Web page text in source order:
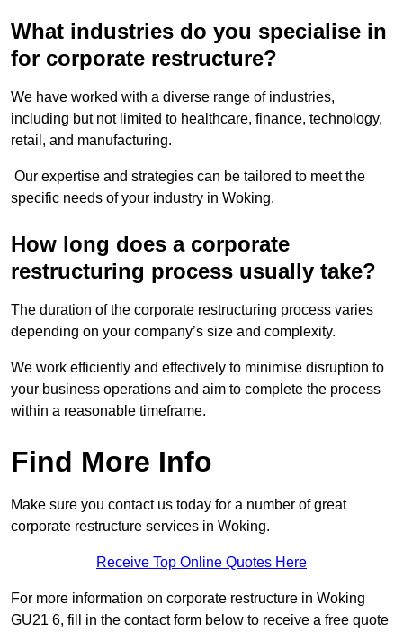
What industries do you specialise in
for corporate restructure?
We have worked with a diverse range of industries,
including but not limited to healthcare, finance, technology,
retail, and manufacturing.
Our expertise and strategies can be tailored to meet the
specific needs of your industry in Woking.
How long does a corporate
restructuring process usually take?
The duration of the corporate restructuring process varies
depending on your company’s size and complexity.
We work efficiently and effectively to minimise disruption to
your business operations and aim to complete the process
within a reasonable timeframe.
Find More Info
Make sure you contact us today for a number of great
corporate restructure services in Woking.
Receive Top Online Quotes Here
For more information on corporate restructure in Woking
GU21 6, fill in the contact form below to receive a free quote